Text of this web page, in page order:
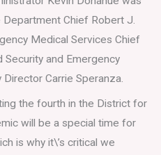
Chief Robert J.
Medical Services Chief
Security and Emergency
Carrie Speranza.
the fourth in the District for
will be a special time for
is why it\’s critical we